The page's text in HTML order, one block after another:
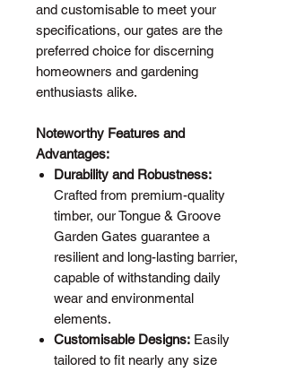
and customisable to meet your
specifications, our gates are the
preferred choice for discerning
homeowners and gardening
enthusiasts alike.
Noteworthy Features and
Advantages:
Durability and Robustness:
Crafted from premium-quality
timber, our Tongue & Groove
Garden Gates guarantee a
resilient and long-lasting barrier,
capable of withstanding daily
wear and environmental
elements.
Customisable Designs: Easily
tailored to fit nearly any size